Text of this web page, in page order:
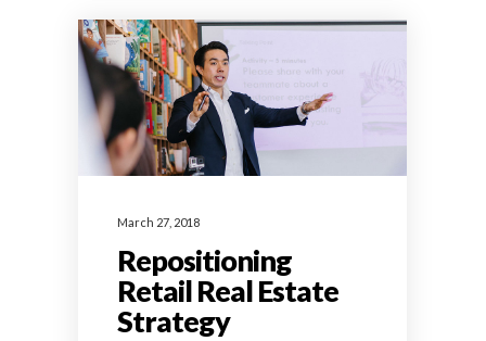
March 27, 2018
Repositioning
Retail Real Estate
Strategy